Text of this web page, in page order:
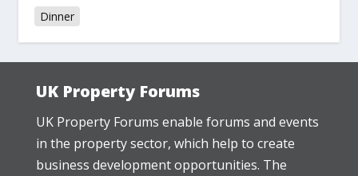
Dinner
UK Property Forums
UK Property Forums enable forums and events
in the property sector, which help to create
business development opportunities. The